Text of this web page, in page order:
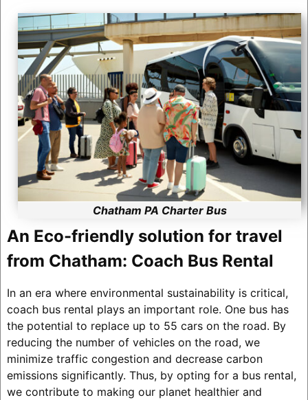
Chatham PA Charter Bus
An Eco-friendly solution for travel
from Chatham: Coach Bus Rental
In an era where environmental sustainability is critical,
coach bus rental plays an important role. One bus has
the potential to replace up to 55 cars on the road. By
reducing the number of vehicles on the road, we
minimize traffic congestion and decrease carbon
emissions significantly. Thus, by opting for a bus rental,
we contribute to making our planet healthier and